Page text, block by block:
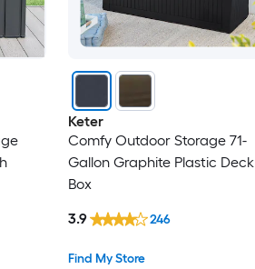
Keter
Comfy Outdoor Storage 71-
Gallon Graphite Plastic Deck
Box
Find My Store
3.9 246